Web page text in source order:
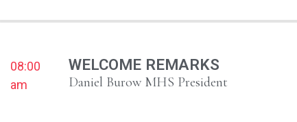
08:00
am
WELCOME REMARKS
Daniel Burow MHS President